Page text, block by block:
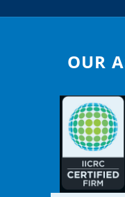
OUR